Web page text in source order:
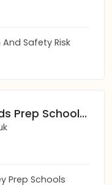
Safety Risk
Coworth Flexlands Prep School and Nursery
Prep Schools